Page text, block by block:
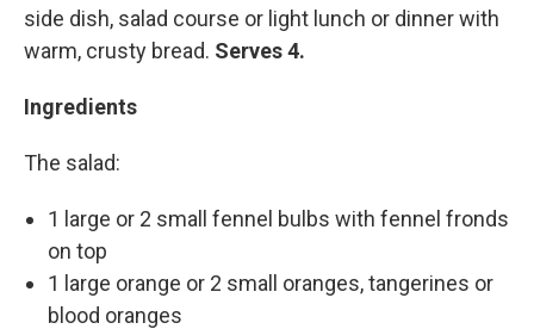
side dish, salad course or light lunch or dinner with
warm, crusty bread. Serves 4.
Ingredients
The salad:
1 large or 2 small fennel bulbs with fennel fronds
on top
1 large orange or 2 small oranges, tangerines or
blood oranges